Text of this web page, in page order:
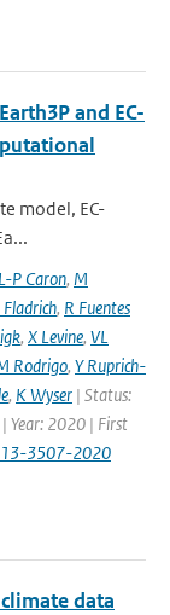
and EC-
model, EC-
L-P Caron, M
Fladrich, R Fuentes
, X Levine, VL
Rodrigo, Y Ruprich-
, K Wyser | Status:
| Year: 2020 | First
3507-2020
data